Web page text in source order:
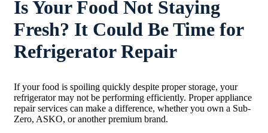
Is Your Food Not Staying
Fresh? It Could Be Time for
Refrigerator Repair
If your food is spoiling quickly despite proper storage, your
refrigerator may not be performing efficiently. Proper appliance
repair services can make a difference, whether you own a Sub-
Zero, ASKO, or another premium brand.